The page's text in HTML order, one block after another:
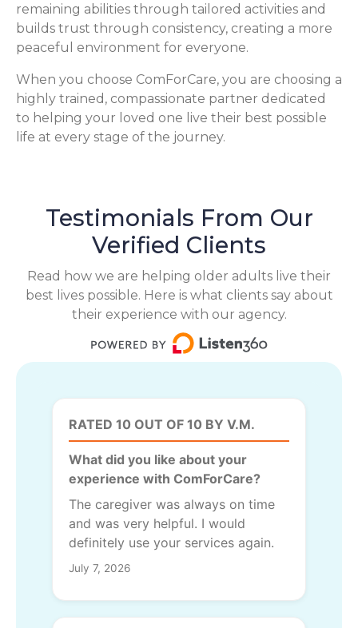
remaining abilities through tailored activities and
builds trust through consistency, creating a more
peaceful environment for everyone.
When you choose ComForCare, you are choosing a
highly trained, compassionate partner dedicated
to helping your loved one live their best possible
life at every stage of the journey.
Testimonials From Our
Verified Clients
Read how we are helping older adults live their
best lives possible. Here is what clients say about
their experience with our agency.
RATED 10 OUT OF 10 BY V.M.
What did you like about your
experience with ComForCare?
The caregiver was always on time
and was very helpful. I would
definitely use your services again.
July 7, 2026